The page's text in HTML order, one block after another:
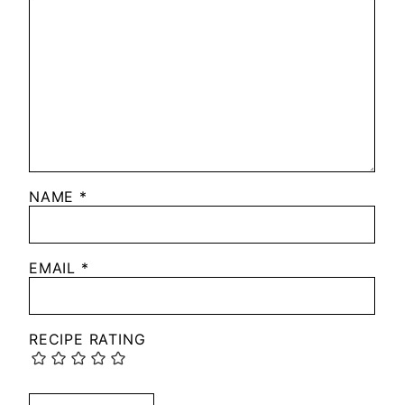
NAME *
EMAIL *
RECIPE RATING